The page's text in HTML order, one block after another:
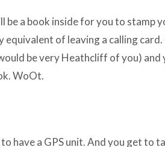
be a book inside for you to stamp
equivalent of leaving a calling card.
be very Heathcliff of you) and
WoOt.
have a GPS unit. And you get to